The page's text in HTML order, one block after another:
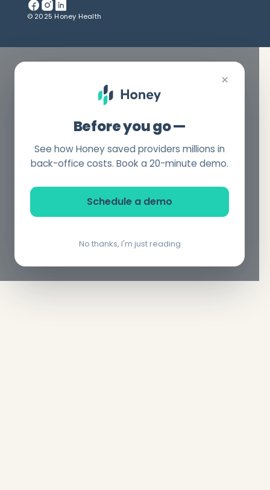
© 2025 Honey Health
×
Before you go —
See how Honey saved providers millions in
back-office costs. Book a 20-minute demo.
Schedule a demo
No thanks, I'm just reading